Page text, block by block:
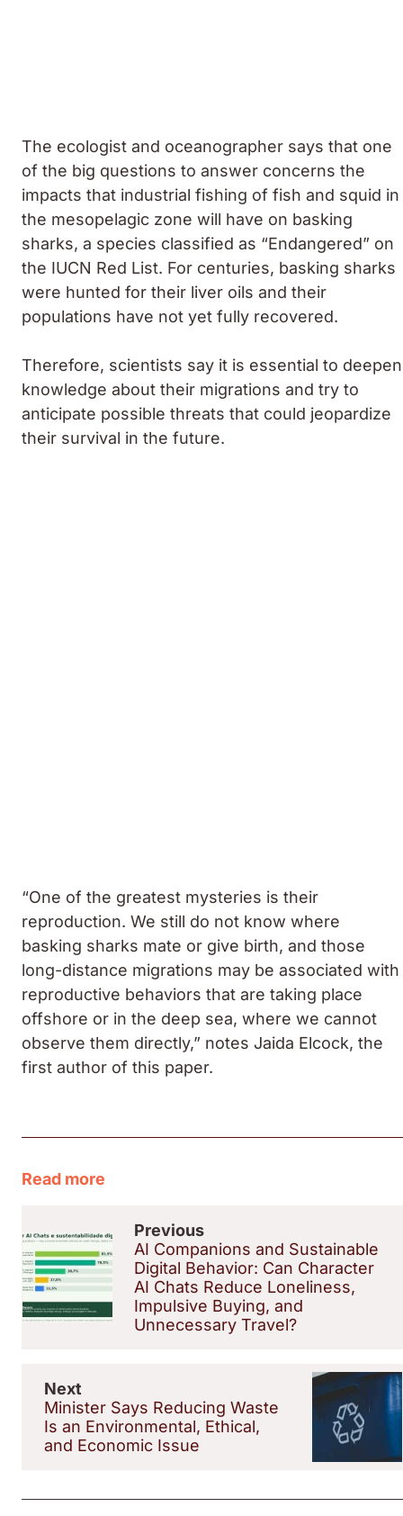
The ecologist and oceanographer says that one
of the big questions to answer concerns the
impacts that industrial fishing of fish and squid in
the mesopelagic zone will have on basking
sharks, a species classified as “Endangered” on
the IUCN Red List. For centuries, basking sharks
were hunted for their liver oils and their
populations have not yet fully recovered.
Therefore, scientists say it is essential to deepen
knowledge about their migrations and try to
anticipate possible threats that could jeopardize
their survival in the future.
“One of the greatest mysteries is their
reproduction. We still do not know where
basking sharks mate or give birth, and those
long-distance migrations may be associated with
reproductive behaviors that are taking place
offshore or in the deep sea, where we cannot
observe them directly,” notes Jaida Elcock, the
first author of this paper.
Read more
Previous
AI Companions and Sustainable
Digital Behavior: Can Character
AI Chats Reduce Loneliness,
Impulsive Buying, and
Unnecessary Travel?
Next
Minister Says Reducing Waste
Is an Environmental, Ethical,
and Economic Issue